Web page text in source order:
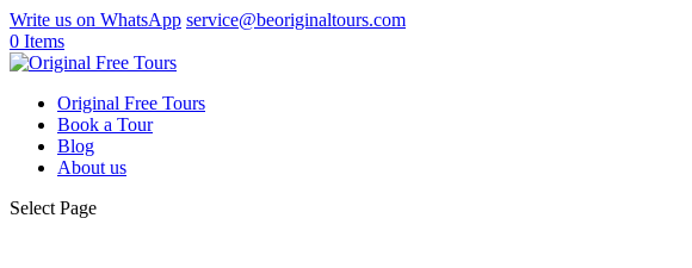
Write us on WhatsApp service@beoriginaltours.com
0 Items
Original Free Tours
Book a Tour
Blog
About us
Select Page